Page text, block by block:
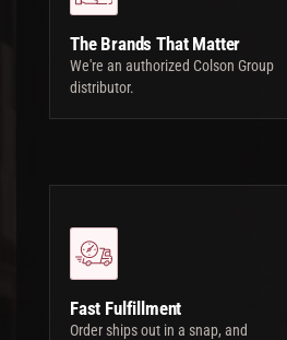
The Brands That Matter
We're an authorized Colson Group
distributor.
Fast Fulfillment
Order ships out in a snap, and